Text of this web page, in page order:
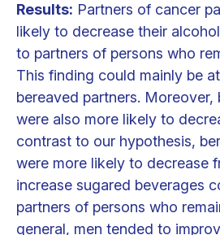
Results: Partners of cancer
likely to decrease their
to partners of persons who
This finding could mainly be
bereaved partners. Moreover,
were also more likely to
contrast to our hypothesis,
were more likely to decrease
increase sugared beverages
partners of persons who
general, men tended to